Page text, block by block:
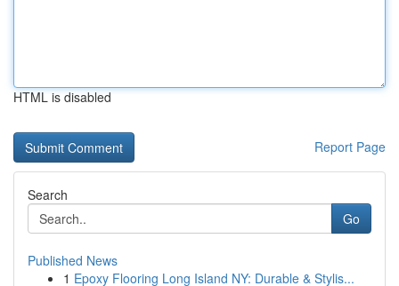
HTML is disabled
Report Page
Search
Go
Published News
1 Epoxy Flooring Long Island NY: Durable & Stylis...